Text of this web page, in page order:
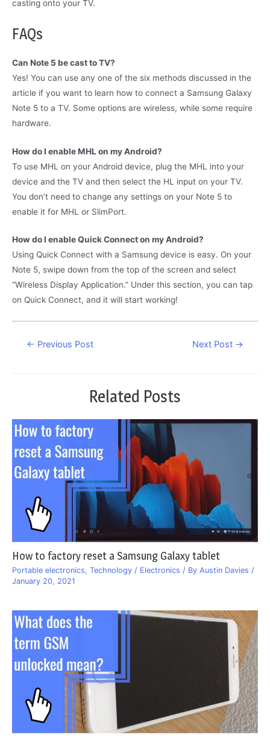
casting onto your TV.
FAQs
Can Note 5 be cast to TV?
Yes! You can use any one of the six methods discussed in the
article if you want to learn how to connect a Samsung Galaxy
Note 5 to a TV. Some options are wireless, while some require
hardware.
How do I enable MHL on my Android?
To use MHL on your Android device, plug the MHL into your
device and the TV and then select the HL input on your TV.
You don’t need to change any settings on your Note 5 to
enable it for MHL or SlimPort.
How do I enable Quick Connect on my Android?
Using Quick Connect with a Samsung device is easy. On your
Note 5, swipe down from the top of the screen and select
“Wireless Display Application.” Under this section, you can tap
on Quick Connect, and it will start working!
Post← Previous Post Next Post →
Related Posts
How to factory reset a Samsung Galaxy tablet
Portable electronics, Technology / Electronics / By Austin Davies /
January 20, 2021